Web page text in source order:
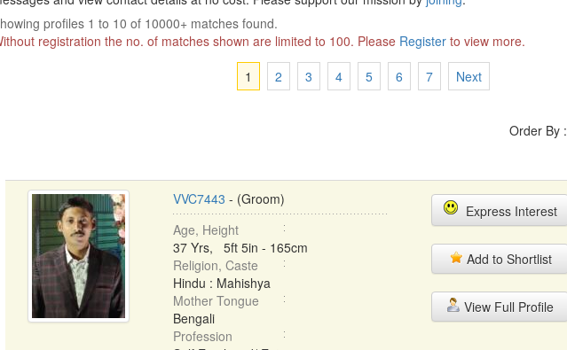
profiles 1 to 10 of 10000+ matches found.
registration the no. of matches shown are limited to 100. Please Registerto view more.
1
2 3 4 5 6 7 Next
Order By :
VVC7443 - (Groom)
Age, Height
37 Yrs, 5ft 5in - 165cm
Religion, Caste
Hindu : Mahishya
Mother Tongue
Bengali
Profession
Express Interest
Add to Shortlist
View Full Profile